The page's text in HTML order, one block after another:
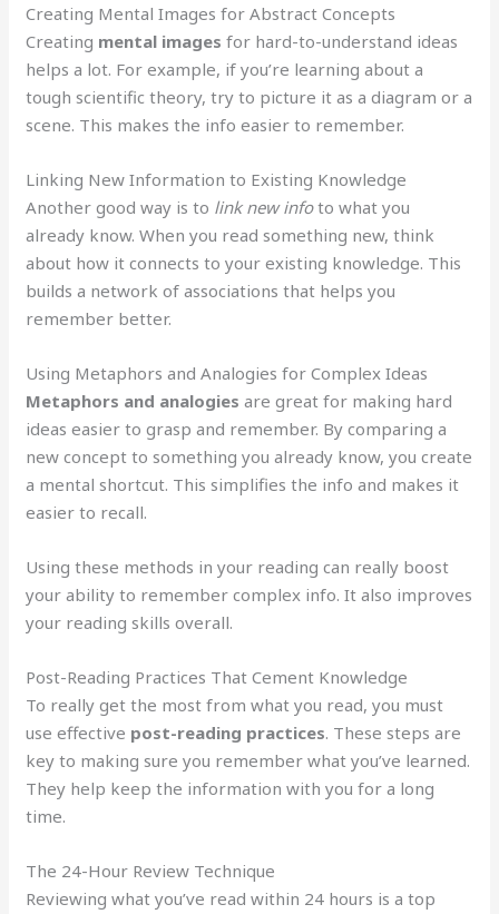
Creating Mental Images for Abstract Concepts
Creating mental images for hard-to-understand ideas
helps a lot. For example, if you’re learning about a
tough scientific theory, try to picture it as a diagram or a
scene. This makes the info easier to remember.
Linking New Information to Existing Knowledge
Another good way is to link new infoto what you
already know. When you read something new, think
about how it connects to your existing knowledge. This
builds a network of associations that helps you
remember better.
Using Metaphors and Analogies for Complex Ideas
Metaphors and analogies are great for making hard
ideas easier to grasp and remember. By comparing a
new concept to something you already know, you create
a mental shortcut. This simplifies the info and makes it
easier to recall.
Using these methods in your reading can really boost
your ability to remember complex info. It also improves
your reading skills overall.
Post-Reading Practices That Cement Knowledge
To really get the most from what you read, you must
use effective post-reading practices. These steps are
key to making sure you remember what you’ve learned.
They help keep the information with you for a long
time.
The 24-Hour Review Technique
Reviewing what you’ve read within 24 hours is a top